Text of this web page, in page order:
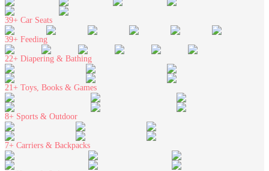
39+ Car Seats
39+ Feeding
22+ Diapering & Bathing
21+ Toys, Books & Games
8+ Sports & Outdoor
7+ Carriers & Backpacks